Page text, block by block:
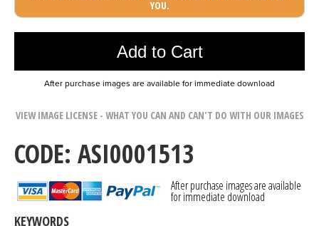
YOU.
Add to Cart
Photo was added to cart
After purchase images are available for immediate download
VIEW IMAGE LICENSE - WHAT YOU CAN AND CAN'T DO WITH OUR IMAGES
CODE: ASI0001513
After purchase images are available
for immediate download
KEYWORDS